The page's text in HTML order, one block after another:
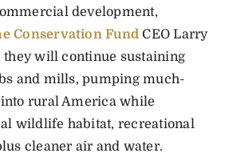
development,
Conservation Fund CEO Larry
they will continue sustaining
and mills, pumping much-
rural America while
wildlife habitat, recreational
cleaner air and water.